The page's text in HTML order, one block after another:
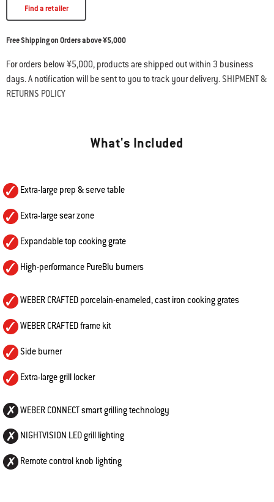
Find a retailer
Free Shipping on Orders above ¥5,000
For orders below ¥5,000, products are shipped out within 3 business
days. A notification will be sent to you to track your delivery. SHIPMENT &
RETURNS POLICY
What's Included
Extra-large prep & serve table
Extra-large sear zone
Expandable top cooking grate
High-performance PureBlu burners
WEBER CRAFTED porcelain-enameled, cast iron cooking grates
WEBER CRAFTED frame kit
Side burner
Extra-large grill locker
WEBER CONNECT smart grilling technology
NIGHTVISION LED grill lighting
Remote control knob lighting